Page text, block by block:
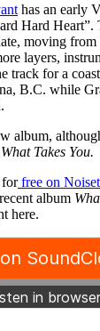
has an early
Hard Heart”.
moving from
layers,
track for a
B.C. while
album,
What Takes You.
forfree on
album
here.